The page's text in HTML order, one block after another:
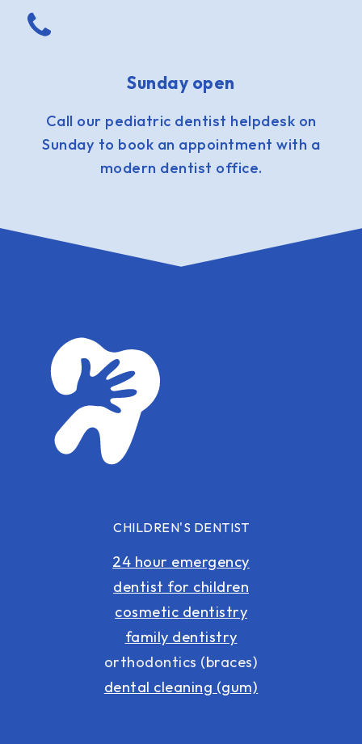
Sunday open
Call our pediatric dentist helpdesk on
Sunday to book an appointment with a
modern dentist office.
CHILDREN'S DENTIST
24 hour emergency
dentist for children
cosmetic dentistry
family dentistry
orthodontics (braces)
dental cleaning (gum)